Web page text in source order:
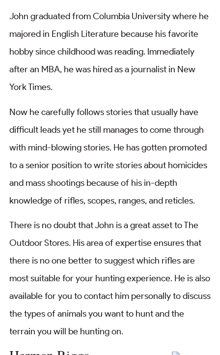
John graduated from Columbia University where he
majored in English Literature because his favorite
hobby since childhood was reading. Immediately
after an MBA, he was hired as a journalist in New
York Times.
Now he carefully follows stories that usually have
difficult leads yet he still manages to come through
with mind-blowing stories. He has gotten promoted
to a senior position to write stories about homicides
and mass shootings because of his in-depth
knowledge of rifles, scopes, ranges, and reticles.
There is no doubt that John is a great asset to The
Outdoor Stores. His area of expertise ensures that
there is no one better to suggest which rifles are
most suitable for your hunting experience. He is also
available for you to contact him personally to discuss
the types of animals you want to hunt and the
terrain you will be hunting on.